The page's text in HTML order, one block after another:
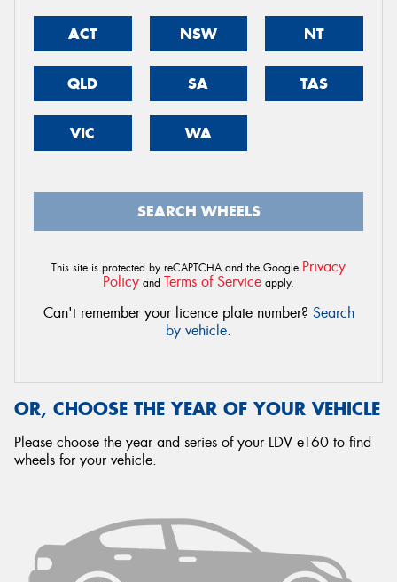
ACT NSW NT
QLD SA TAS
VIC WA
SEARCH WHEELS
This site is protected by reCAPTCHA and the Google Privacy
Policy and Terms of Service apply.
Can't remember your licence plate number? Search
by vehicle.
OR, CHOOSE THE YEAR OF YOUR VEHICLE
Please choose the year and series of your LDV eT60 to find
wheels for your vehicle.